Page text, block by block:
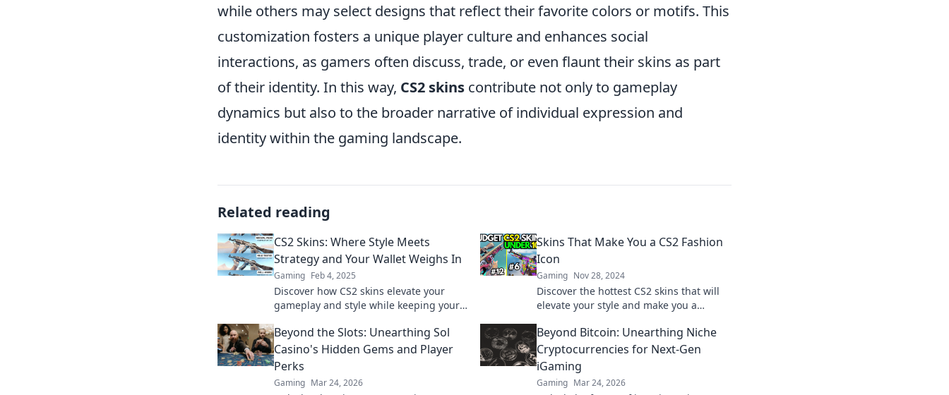
while others may select designs that reflect their favorite colors or motifs. This
customization fosters a unique player culture and enhances social
interactions, as gamers often discuss, trade, or even flaunt their skins as part
of their identity. In this way, CS2 skins contribute not only to gameplay
dynamics but also to the broader narrative of individual expression and
identity within the gaming landscape.
Related reading
CS2 Skins: Where Style Meets
Strategy and Your Wallet Weighs In
Gaming Feb 4, 2025
Discover how CS2 skins elevate your
gameplay and style while keeping your
to maximize your collection!
Skins That Make You a CS2 Fashion
Icon
Gaming Nov 28, 2024
Discover the hottest CS2 skins that will
elevate your style and make you a
ultimate look now!
Beyond the Slots: Unearthing Sol
Casino's Hidden Gems and Player
Perks
Gaming Mar 24, 2026
Beyond Bitcoin: Unearthing Niche
Cryptocurrencies for Next-Gen
iGaming
Gaming Mar 24, 2026